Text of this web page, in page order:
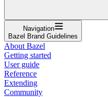
Navigation
Bazel Brand Guidelines
About Bazel
Getting started
User guide
Reference
Extending
Community